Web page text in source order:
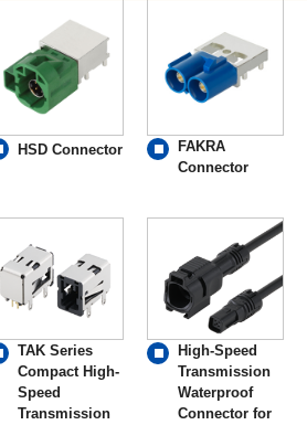
HSD Connector
FAKRA
Connector
TAK Series
Compact High-
Speed
Transmission
High-Speed
Transmission
Waterproof
Connector for